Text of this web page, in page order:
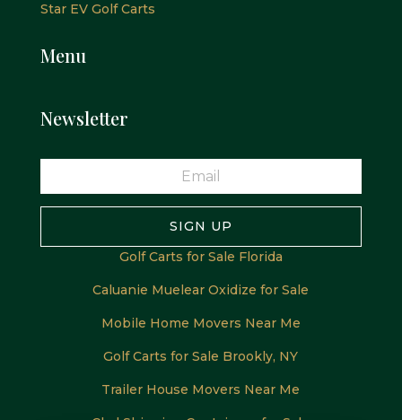
Star EV Golf Carts
Menu
Newsletter
SIGN UP
Golf Carts for Sale Florida
Caluanie Muelear Oxidize for Sale
Mobile Home Movers Near Me
Golf Carts for Sale Brookly, NY
Trailer House Movers Near Me